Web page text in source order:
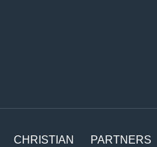
CHRISTIAN
PARTNERS